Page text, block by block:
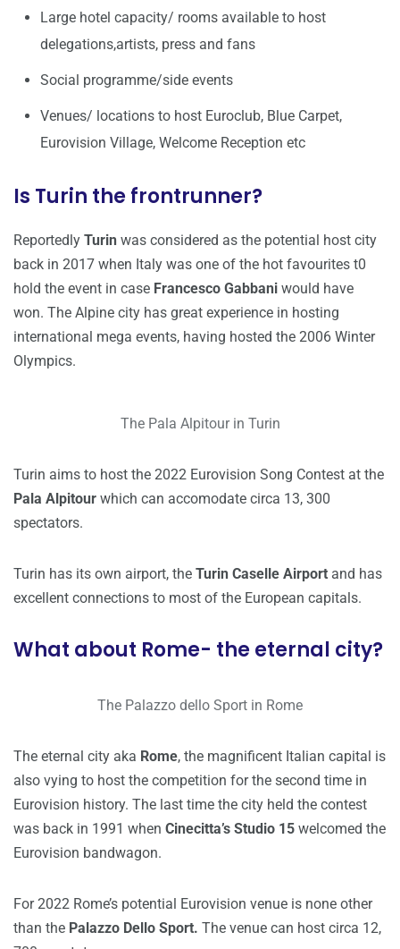
Large hotel capacity/ rooms available to host
delegations,artists, press and fans
Social programme/side events
Venues/ locations to host Euroclub, Blue Carpet,
Eurovision Village, Welcome Reception etc
Is Turin the frontrunner?
Reportedly Turin was considered as the potential host city
back in 2017 when Italy was one of the hot favourites t0
hold the event in case Francesco Gabbani would have
won. The Alpine city has great experience in hosting
international mega events, having hosted the 2006 Winter
Olympics.
The Pala Alpitour in Turin
Turin aims to host the 2022 Eurovision Song Contest at the
Pala Alpitour which can accomodate circa 13, 300
spectators.
Turin has its own airport, the Turin Caselle Airport and has
excellent connections to most of the European capitals.
What about Rome- the eternal city?
The Palazzo dello Sport in Rome
The eternal city aka Rome, the magnificent Italian capital is
also vying to host the competition for the second time in
Eurovision history. The last time the city held the contest
was back in 1991 when Cinecitta’s Studio 15 welcomed the
Eurovision bandwagon.
For 2022 Rome’s potential Eurovision venue is none other
than the Palazzo Dello Sport. The venue can host circa 12,